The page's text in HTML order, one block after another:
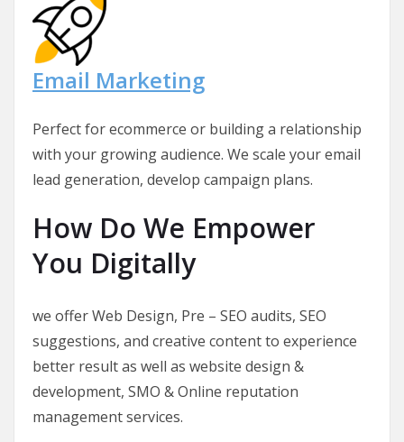
Email Marketing
Perfect for ecommerce or building a relationship
with your growing audience. We scale your email
lead generation, develop campaign plans.
How Do We Empower
You Digitally
we offer Web Design, Pre – SEO audits, SEO
suggestions, and creative content to experience
better result as well as website design &
development, SMO & Online reputation
management services.